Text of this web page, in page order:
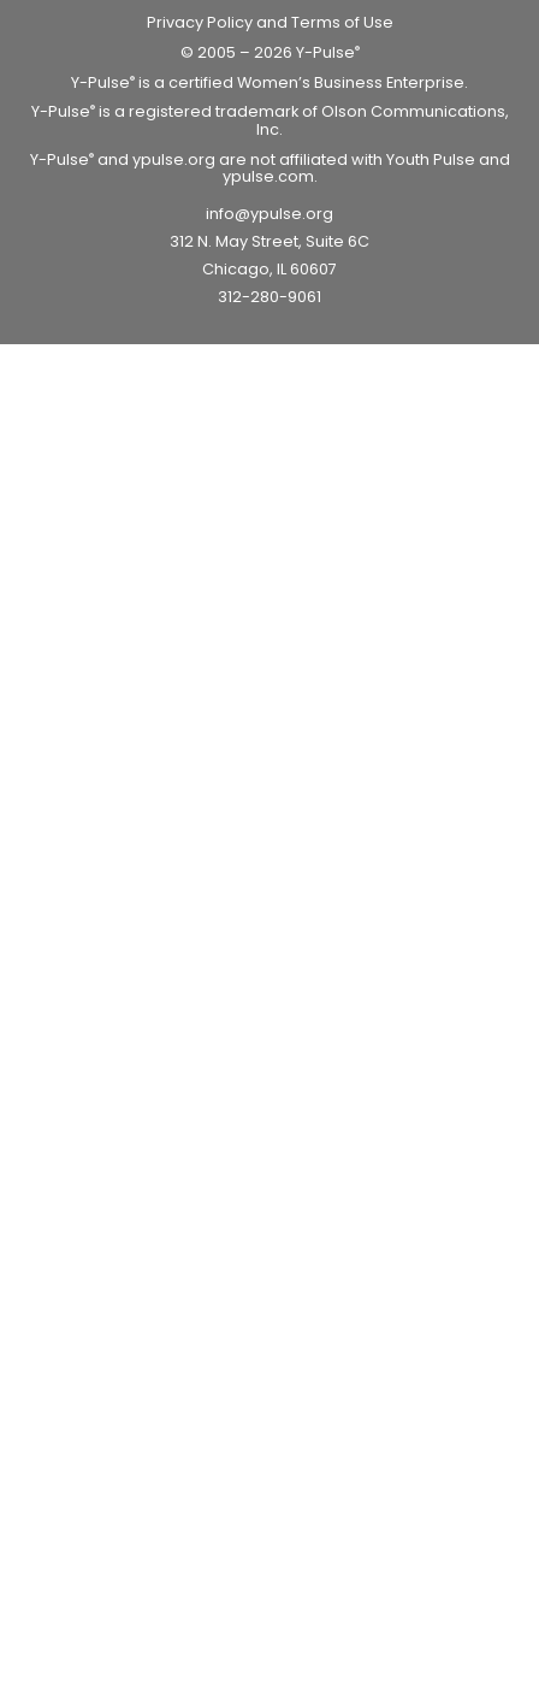
Privacy Policy and Terms of Use
© 2005 – 2026 Y-Pulse®
Y-Pulse® is a certified Women’s Business Enterprise.
Y-Pulse®is a registered trademark of Olson Communications,
Inc.
Y-Pulse®and ypulse.org are not affiliated with Youth Pulse and
ypulse.com.
info@ypulse.org
312 N. May Street, Suite 6C
Chicago, IL 60607
312-280-9061